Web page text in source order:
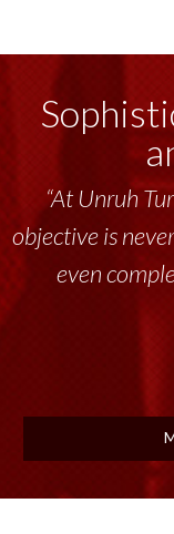
“At Unruh
objective is
even